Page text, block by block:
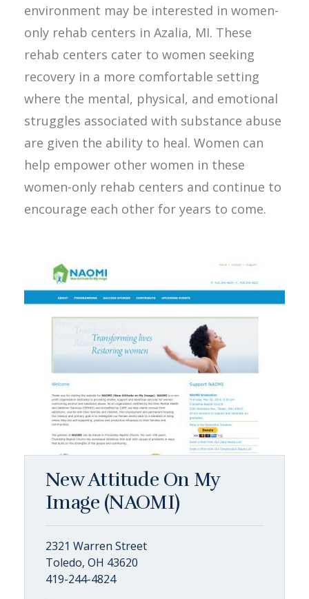
environment may be interested in women-
only rehab centers in Azalia, MI. These
rehab centers cater to women seeking
recovery in a more comfortable setting
where the mental, physical, and emotional
struggles associated with substance abuse
are given the ability to heal. Women can
help empower other women in these
women-only rehab centers and continue to
encourage each other for years to come.
New Attitude On My
Image (NAOMI)
2321 Warren Street
Toledo, OH 43620
419-244-4824